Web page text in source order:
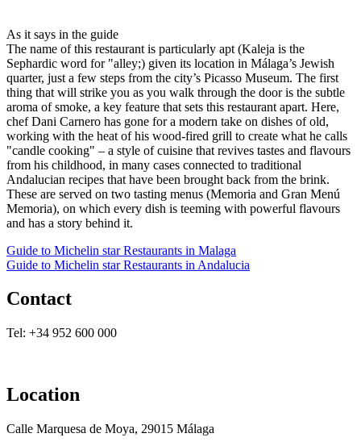
As it says in the guide
The name of this restaurant is particularly apt (Kaleja is the
Sephardic word for "alley;) given its location in Málaga’s Jewish
quarter, just a few steps from the city’s Picasso Museum. The first
thing that will strike you as you walk through the door is the subtle
aroma of smoke, a key feature that sets this restaurant apart. Here,
chef Dani Carnero has gone for a modern take on dishes of old,
working with the heat of his wood-fired grill to create what he calls
"candle cooking" – a style of cuisine that revives tastes and flavours
from his childhood, in many cases connected to traditional
Andalucian recipes that have been brought back from the brink.
These are served on two tasting menus (Memoria and Gran Menú
Memoria), on which every dish is teeming with powerful flavours
and has a story behind it.
Guide to Michelin star Restaurants in Malaga
Guide to Michelin star Restaurants in Andalucia
Contact
Tel: +34 952 600 000
Location
Calle Marquesa de Moya, 29015 Málaga